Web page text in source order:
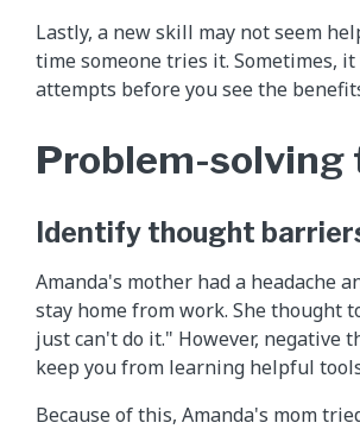
Lastly, a new skill may not seem
time someone tries it. Sometimes,
attempts before you see the
Problem-solving
Identify thought
Amanda's mother had a headache
stay home from work. She thought
just can't do it." However, negative
keep you from learning helpful
Because of this, Amanda's mom